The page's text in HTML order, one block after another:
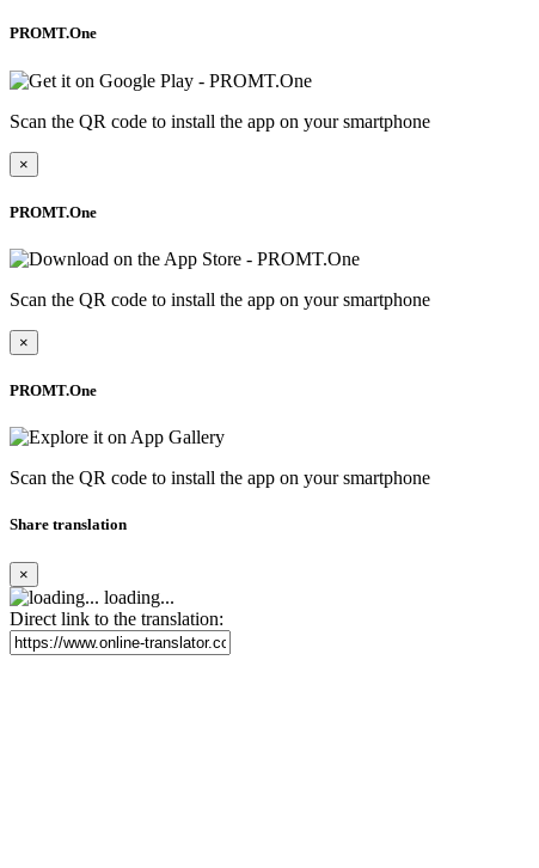
PROMT.One
Scan the QR code to install the app on your smartphone
×
PROMT.One
Scan the QR code to install the app on your smartphone
×
PROMT.One
Scan the QR code to install the app on your smartphone
Share translation
×
loading...
Direct link to the translation: